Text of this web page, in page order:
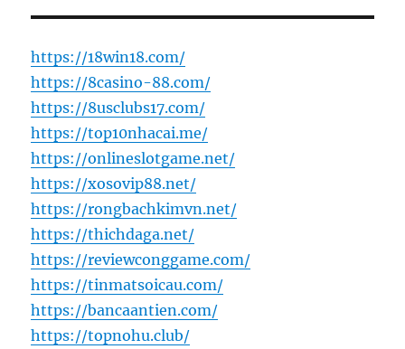
https://18win18.com/
https://8casino-88.com/
https://8usclubs17.com/
https://top10nhacai.me/
https://onlineslotgame.net/
https://xosovip88.net/
https://rongbachkimvn.net/
https://thichdaga.net/
https://reviewconggame.com/
https://tinmatsoicau.com/
https://bancaantien.com/
https://topnohu.club/